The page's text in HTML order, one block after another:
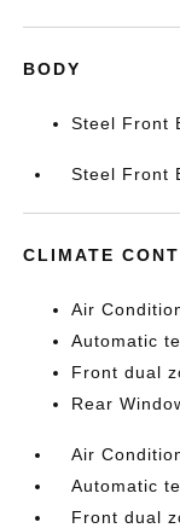
BODY
Steel Front
Steel Front
CLIMATE
Air
Automatic
Front dual
Rear
Air
Automatic
Front dual